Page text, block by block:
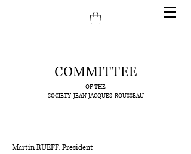
COMMITTEE
OF THE
SOCIETY JEAN-JACQUES ROUSSEAU
Martin RUEFF, President